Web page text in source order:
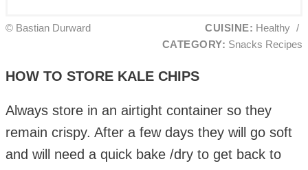
© Bastian Durward CUISINE: Healthy /
CATEGORY: Snacks Recipes
HOW TO STORE KALE CHIPS
Always store in an airtight container so they
remain crispy. After a few days they will go soft
and will need a quick bake /dry to get back to